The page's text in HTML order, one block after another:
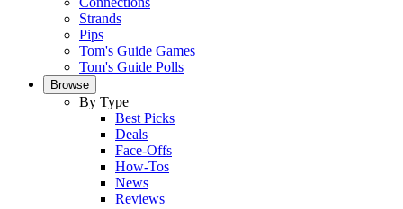
Strands
Pips
Tom's Guide Games
Tom's Guide Polls
Browse
By Type
Best Picks
Deals
Face-Offs
How-Tos
News
Reviews